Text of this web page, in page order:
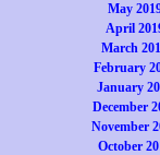
May
April
March
February
January
December
November
October